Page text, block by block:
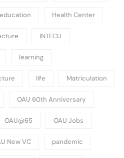
education Health Center
INTECU
learning
life Matriculation
OAU 60th Anniversary
OAU@65 OAU Jobs
New VC pandemic